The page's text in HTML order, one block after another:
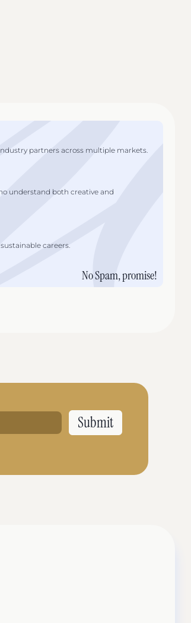
partners across multiple markets.
understand both creative and
careers.
No Spam, promise!